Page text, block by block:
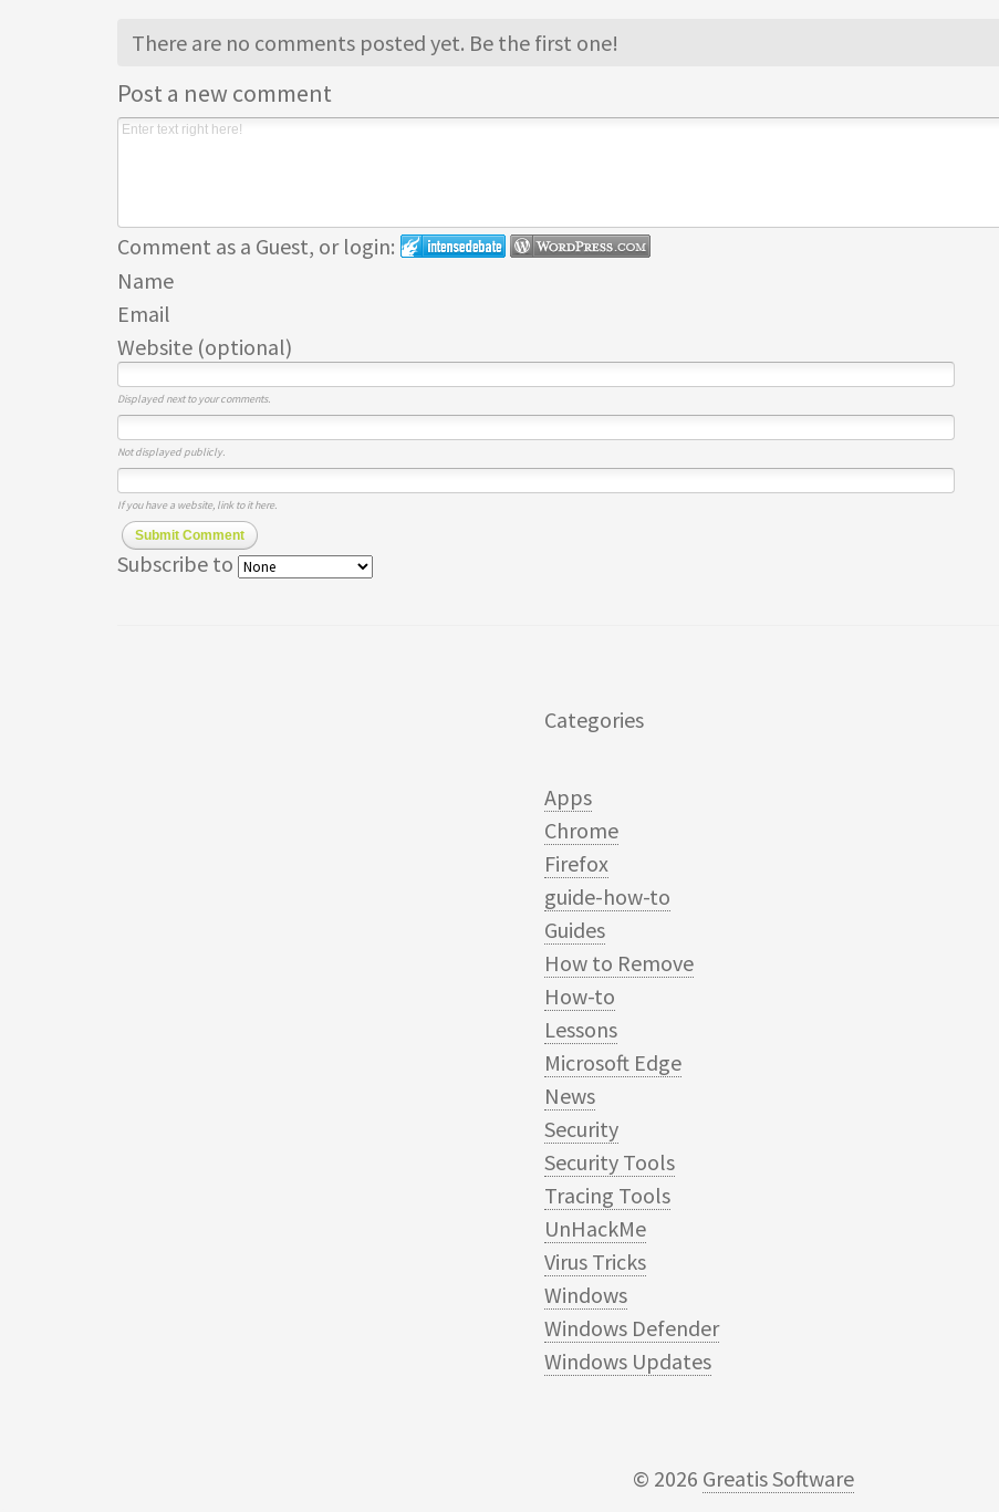
There are no comments posted yet. Be the first one!
Post a new comment
Comment as a Guest, or login:
Name
Email
Website (optional)
Displayed next to your comments.
Not displayed publicly.
If you have a website, link to it here.
Submit Comment
Subscribe to
Categories
Apps
Chrome
Firefox
guide-how-to
Guides
How to Remove
How-to
Lessons
Microsoft Edge
News
Security
Security Tools
Tracing Tools
UnHackMe
Virus Tricks
Windows
Windows Defender
Windows Updates
© 2026 Greatis Software